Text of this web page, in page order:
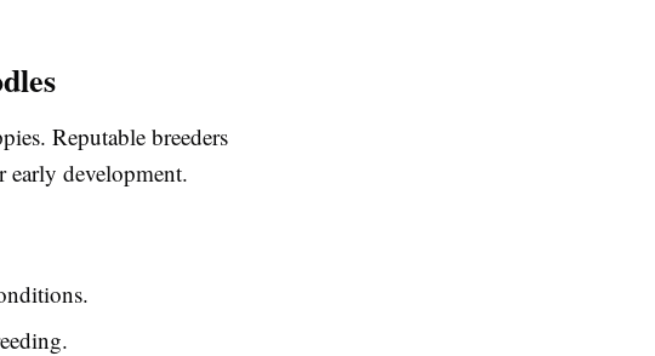
Reputable breeders
early development.